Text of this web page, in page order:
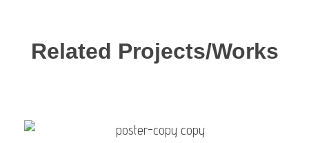
Related Projects/Works